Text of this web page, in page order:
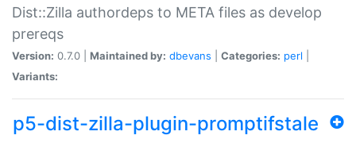
Dist::Zilla authordeps to META files as develop
prereqs
Version: 0.7.0 | Maintained by: dbevans Categories: perl
Variants:
p5-dist-zilla-plugin-promptifstale